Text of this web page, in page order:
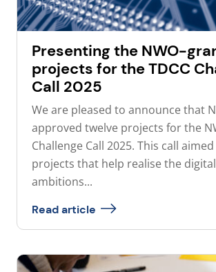
Presenting the NWO-
projects for the TDCC
Call 2025
We are pleased to announce that
approved twelve projects for the
Challenge Call 2025. This call
projects that help realise the
ambitions...
Read article